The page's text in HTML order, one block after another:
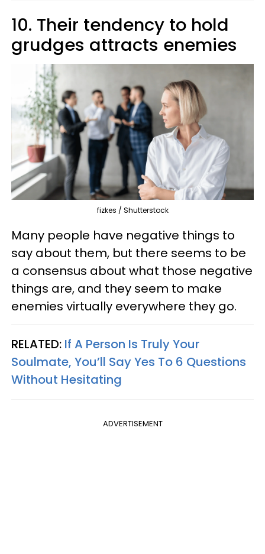
10. Their tendency to hold
grudges attracts enemies
fizkes / Shutterstock
Many people have negative things to
say about them, but there seems to be
a consensus about what those negative
things are, and they seem to make
enemies virtually everywhere they go.
RELATED: If A Person Is Truly Your
Soulmate, You’ll Say Yes To 6 Questions
Without Hesitating
ADVERTISEMENT